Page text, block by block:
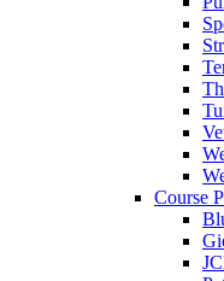
Course